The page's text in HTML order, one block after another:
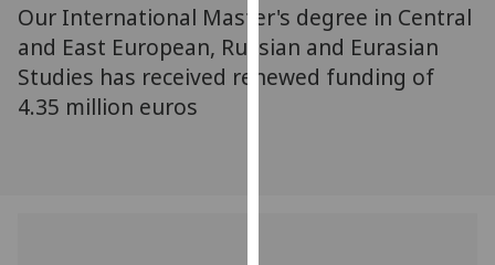
You
can
find
Our International Master's degree in Central
and East European, Russian and Eurasian
Studies has received renewed funding of
4.35 million euros